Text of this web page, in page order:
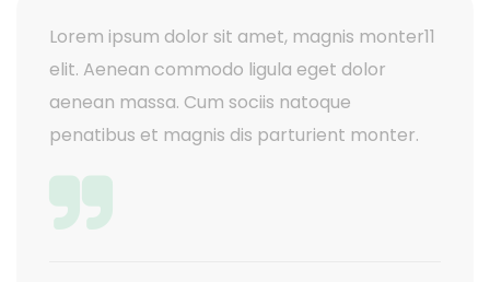
Lorem ipsum dolor sit amet, magnis monter11
elit. Aenean commodo ligula eget dolor
aenean massa. Cum sociis natoque
penatibus et magnis dis parturient monter.